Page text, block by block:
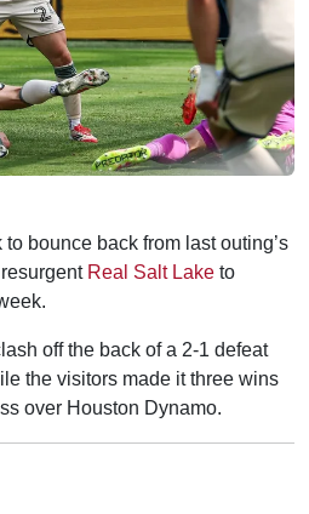
bounce back from last outing’s
Real Salt Lake to
off the back of a 2-1 defeat
the visitors made it three wins
over Houston Dynamo.